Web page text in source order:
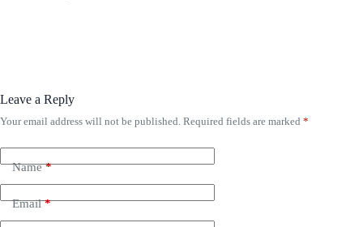
Leave a Reply
Your email address will not be published. Required fields are marked *
Name*
Email*